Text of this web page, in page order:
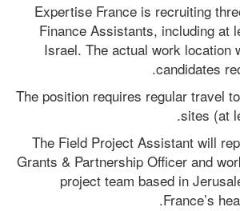
Expertise France is recruiting
Finance Assistants, including at
Israel. The actual work location
candidates
The position requires regular travel
sites (at
The Field Project Assistant will
Grants & Partnership Officer and
project team based in
France’s